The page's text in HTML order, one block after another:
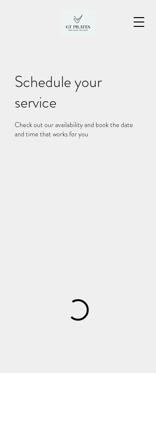
Schedule your
service
Check out our availability and book the date
and time that works for you